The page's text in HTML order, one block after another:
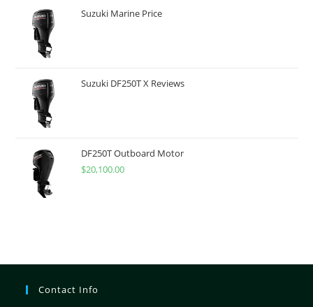
Suzuki Marine Price
Suzuki DF250T X Reviews
DF250T Outboard Motor
$20,100.00
Contact Info